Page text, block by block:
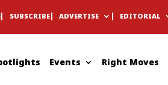
EDITORIAL
ADVERTISE
SUBSCRIBE
Events Right Moves